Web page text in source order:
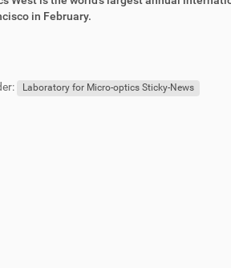
in February.
Laboratory for Micro-optics Sticky-News